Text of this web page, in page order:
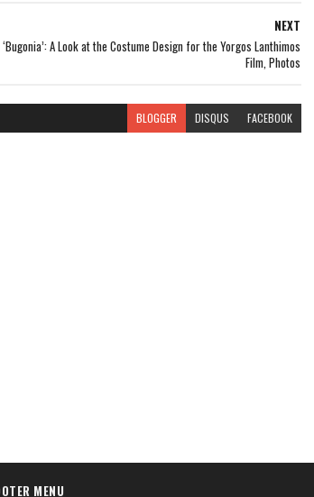
NEXT
‘Bugonia’: A Look at the Costume Design for the Yorgos Lanthimos
Film, Photos
BLOGGER DISQUS FACEBOOK
MENU